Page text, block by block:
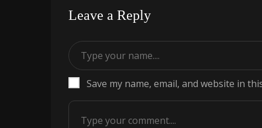
Leave a Reply
Save my name, email, and website in